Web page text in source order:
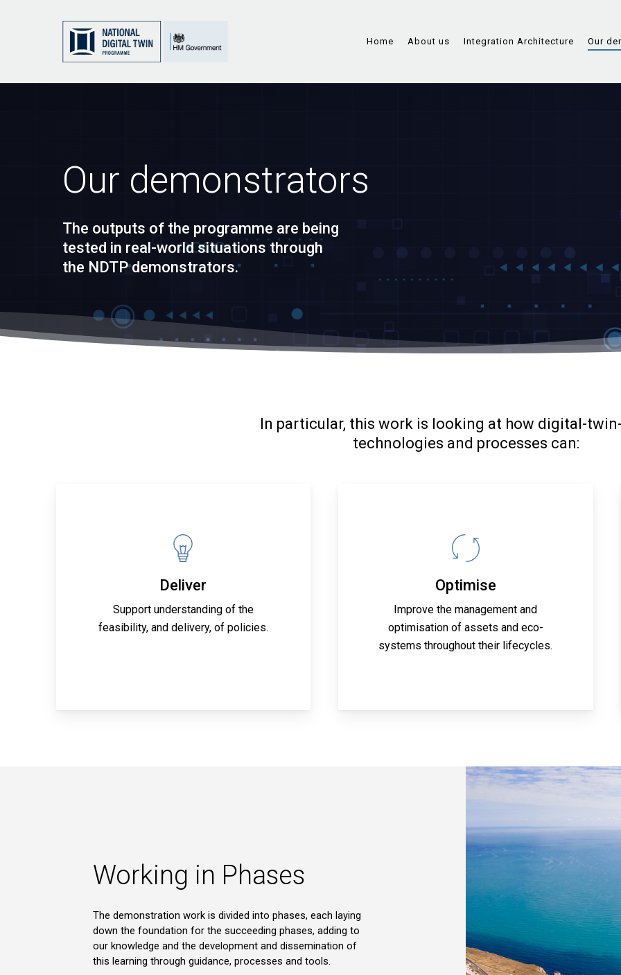
Home About us Integration Architecture Our
Our demonstrators
The outputs of the programme are being
tested in real-world situations through
the NDTP demonstrators.
In particular, this work is looking at how digital-
technologies and processes can:
Deliver
Support understanding of the
feasibility, and delivery, of policies.
Optimise
Improve the management and
optimisation of assets and eco-
systems throughout their lifecycles.
Working in Phases
The demonstration work is divided into phases, each laying
down the foundation for the succeeding phases, adding to
our knowledge and the development and dissemination of
this learning through guidance, processes and tools.